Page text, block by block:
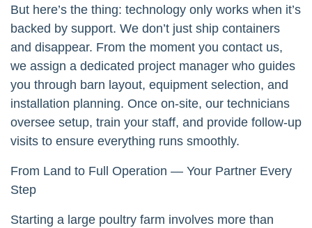
But here’s the thing: technology only works when it’s
backed by support. We don’t just ship containers
and disappear. From the moment you contact us,
we assign a dedicated project manager who guides
you through barn layout, equipment selection, and
installation planning. Once on-site, our technicians
oversee setup, train your staff, and provide follow-up
visits to ensure everything runs smoothly.
From Land to Full Operation — Your Partner Every
Step
Starting a large poultry farm involves more than